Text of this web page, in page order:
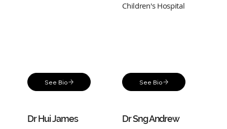
See Bio
Children's Hospital
See Bio
Dr Hui James Dr Sng Andrew